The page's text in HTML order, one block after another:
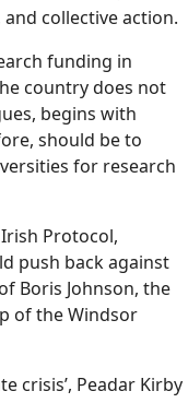
collective action.
funding in
country does not
begins with
should be to
for research
Protocol,
push back against
Boris Johnson, the
of the Windsor
crisis’, Peadar Kirby